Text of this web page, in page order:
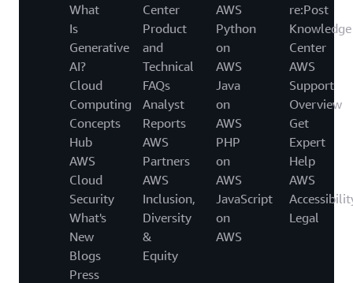
What
Is
Generative
AI?
Cloud
Computing
Concepts
Hub
AWS
Cloud
Security
What's
New
Blogs
Press
Center
Product
and
Technical
FAQs
Analyst
Reports
AWS
Partners
AWS
Inclusion,
Diversity
&
Equity
AWS
Python
on
AWS
Java
on
AWS
PHP
on
AWS
JavaScript
on
AWS
re:Post
Knowledge
Center
AWS
Support
Overview
Get
Expert
Help
AWS
Legal